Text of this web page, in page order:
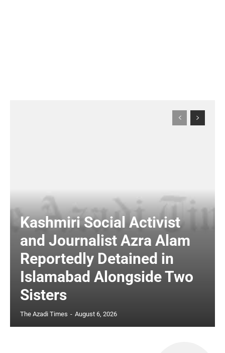
Kashmiri Social Activist
and Journalist Azra Alam
Reportedly Detained in
Islamabad Alongside Two
Sisters
The Azadi Times - August 6, 2026